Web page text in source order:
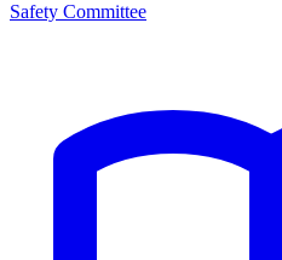
Safety Committee